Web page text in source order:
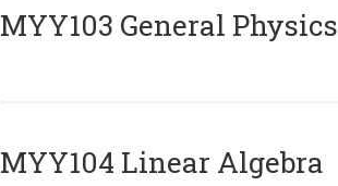
MYY103 General Physics
MYY104 Linear Algebra